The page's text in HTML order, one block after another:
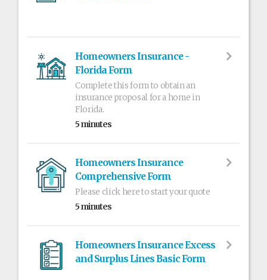
Homeowners Insurance -
Florida Form
Complete this form to obtain an
insurance proposal for a home in
Florida.
5 minutes
Homeowners Insurance
Comprehensive Form
Please click here to start your quote
5 minutes
Homeowners Insurance Excess
and Surplus Lines Basic Form